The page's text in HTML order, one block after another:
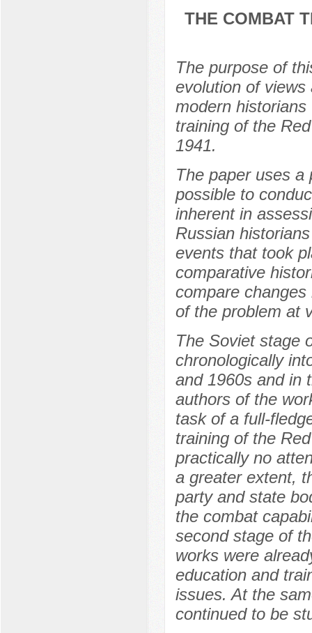
THE COMBAT
The purpose of
evolution of
modern
training of the
1941.
The paper uses a
possible to
inherent in
Russian
events that took
comparative
compare
of the problem at
The Soviet stage
chronologically
and 1960s and in
authors of the
task of a full-
training of the
practically no
a greater extent,
party and state
the combat
second stage of
works were
education and
issues. At the
continued to be